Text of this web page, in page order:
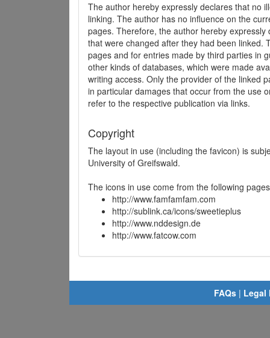
The author hereby expressly declares that no
linking. The author has no influence on the
pages. Therefore, the author hereby
that were changed after they had been linked.
pages and for entries made by third parties in
other kinds of databases, which were made
writing access. Only the provider of the linked
in particular damages that occur from the use
refer to the respective publication via links.
Copyright
The layout in use (including the favicon) is
University of Greifswald.
The icons in use come from the following
http://www.famfamfam.com
http://sublink.ca/icons/sweetieplus
http://www.nddesign.de
http://www.fatcow.com
FAQs | Legal